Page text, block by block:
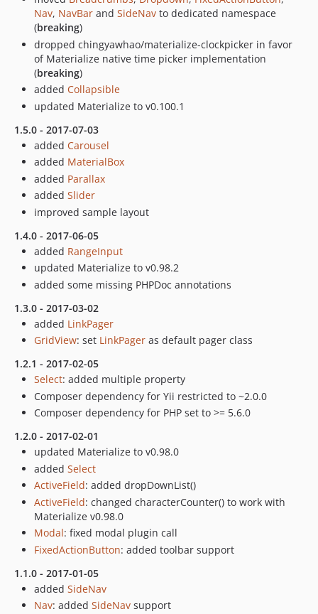
Nav, NavBar and SideNav to dedicated namespace
(breaking)
dropped chingyawhao/materialize-clockpicker in favor
of Materialize native time picker implementation
(breaking)
added Collapsible
updated Materialize to v0.100.1
1.5.0 - 2017-07-03
added Carousel
added MaterialBox
added Parallax
added Slider
improved sample layout
1.4.0 - 2017-06-05
added RangeInput
updated Materialize to v0.98.2
added some missing PHPDoc annotations
1.3.0 - 2017-03-02
added LinkPager
GridView: set LinkPager as default pager class
1.2.1 - 2017-02-05
Select: added multiple property
Composer dependency for Yii restricted to ~2.0.0
Composer dependency for PHP set to >= 5.6.0
1.2.0 - 2017-02-01
updated Materialize to v0.98.0
added Select
ActiveField: added dropDownList()
ActiveField: changed characterCounter() to work with
Materialize v0.98.0
Modal: fixed modal plugin call
FixedActionButton: added toolbar support
1.1.0 - 2017-01-05
added SideNav
Nav: added SideNav support